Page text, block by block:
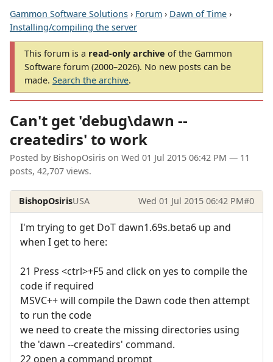
Gammon Software Solutions › Forum › Dawn of Time ›
Installing/compiling the server
This forum is a read-only archive of the Gammon
Software forum (2000–2026). No new posts can be
made. Search the archive.
Can't get 'debug\dawn --
createdirs' to work
Posted by BishopOsiris on Wed 01 Jul 2015 06:42 PM — 11
posts, 42,707 views.
BishopOsirisUSA Wed 01 Jul 2015 06:42 PM#0
I'm trying to get DoT dawn1.69s.beta6 up and
when I get to here:
21 Press <ctrl>+F5 and click on yes to compile the
code if required
MSVC++ will compile the Dawn code then attempt
to run the code
we need to create the missing directories using
the 'dawn --createdirs' command.
22 open a command prompt